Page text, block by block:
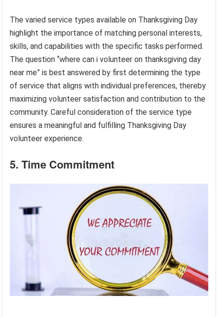
The varied service types available on Thanksgiving Day
highlight the importance of matching personal interests,
skills, and capabilities with the specific tasks performed.
The question “where can i volunteer on thanksgiving day
near me” is best answered by first determining the type
of service that aligns with individual preferences, thereby
maximizing volunteer satisfaction and contribution to the
community. Careful consideration of the service type
ensures a meaningful and fulfilling Thanksgiving Day
volunteer experience.
5. Time Commitment